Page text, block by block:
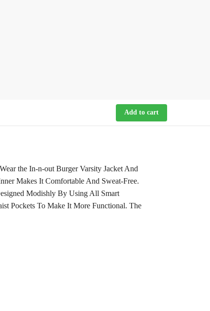
Add to cart
the In-n-out Burger Varsity Jacket And
Makes It Comfortable And Sweat-Free.
Modishly By Using All Smart
Pockets To Make It More Functional. The